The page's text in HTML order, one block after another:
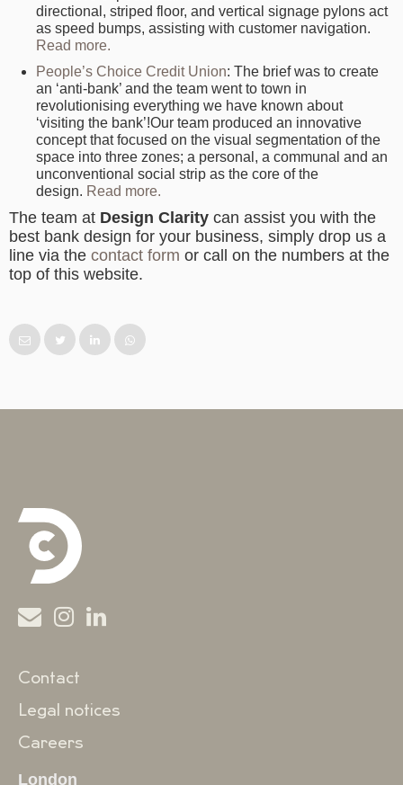
directional, striped floor, and vertical signage pylons act
as speed bumps, assisting with customer navigation.
Read more.
People’s Choice Credit Union: The brief was to create
an ‘anti-bank’ and the team went to town in
revolutionising everything we have known about
‘visiting the bank’!Our team produced an innovative
concept that focused on the visual segmentation of the
space into three zones; a personal, a communal and an
unconventional social strip as the core of the
design. Read more.
The team at Design Clarity can assist you with the
best bank design for your business, simply drop us a
line via the contact form or call on the numbers at the
top of this website.
Contact
Legal notices
Careers
London